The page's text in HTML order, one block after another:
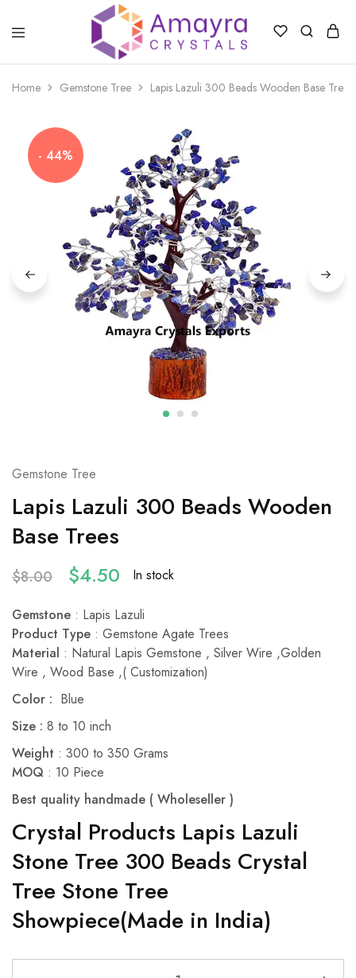
Amayra
Home Gemstone Tree Lapis Lazuli 300 Beads Wooden Base Trees
- 44%
Gemstone Tree
Lapis Lazuli 300 Beads Wooden
Base Trees
$8.00 $4.50 In stock
Gemstone : Lapis Lazuli
Product Type : Gemstone Agate Trees
Material : Natural Lapis Gemstone , Silver Wire ,Golden
Wire , Wood Base ,( Customization)
Color : Blue
Size : 8 to 10 inch
Weight : 300 to 350 Grams
MOQ : 10 Piece
Best quality handmade ( Wholeseller )
Crystal Products Lapis Lazuli
Stone Tree 300 Beads Crystal
Tree Stone Tree
Showpiece(Made in India)